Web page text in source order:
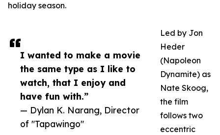
I wanted to make a movie
the same type as I like to
watch, that I enjoy and
have fun with.”
— Dylan K. Narang, Director
of "Tapawingo"
holiday season.
Led by Jon
Heder
(Napoleon
Dynamite) as
Nate Skoog,
the film
follows two
eccentric